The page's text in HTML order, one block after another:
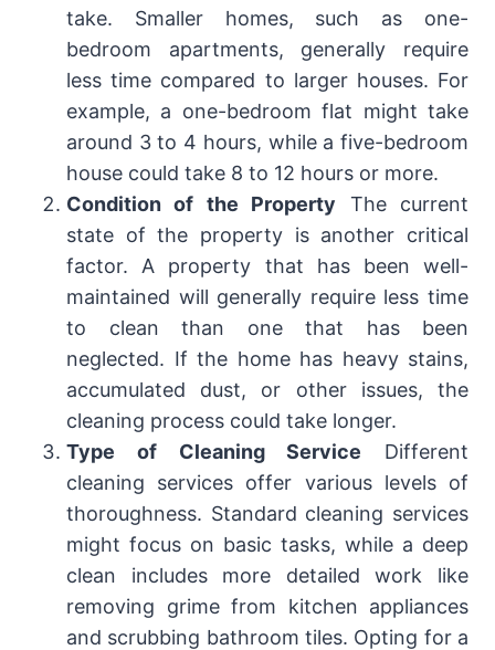
take. Smaller homes, such as one-
bedroom apartments, generally require
less time compared to larger houses. For
example, a one-bedroom flat might take
around 3 to 4 hours, while a five-bedroom
house could take 8 to 12 hours or more.
Condition of the Property The current
state of the property is another critical
factor. A property that has been well-
maintained will generally require less time
to clean than one that has been
neglected. If the home has heavy stains,
accumulated dust, or other issues, the
cleaning process could take longer.
Type of Cleaning Service Different
cleaning services offer various levels of
thoroughness. Standard cleaning services
might focus on basic tasks, while a deep
clean includes more detailed work like
removing grime from kitchen appliances
and scrubbing bathroom tiles. Opting for a